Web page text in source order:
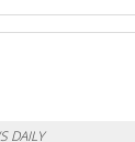
DAILY